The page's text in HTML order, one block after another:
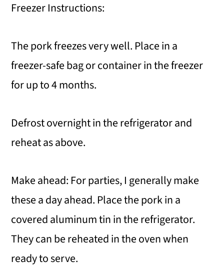
Freezer Instructions:
The pork freezes very well. Place in a
freezer-safe bag or container in the freezer
for up to 4 months.
Defrost overnight in the refrigerator and
reheat as above.
Make ahead: For parties, I generally make
these a day ahead. Place the pork in a
covered aluminum tin in the refrigerator.
They can be reheated in the oven when
ready to serve.